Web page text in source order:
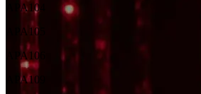
APA104
APA105
APA106
APA109